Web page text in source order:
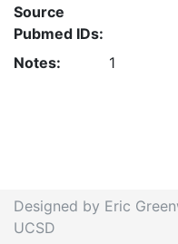
Source
Pubmed IDs:
Notes: 1
Designed by Eric
UCSD